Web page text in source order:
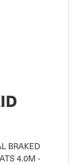
BRAKED
4.0M -